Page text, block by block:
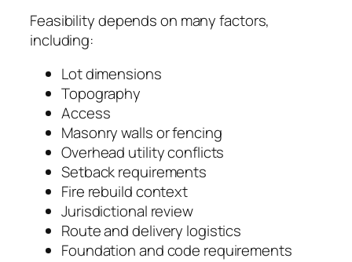
Feasibility depends on many factors,
including:
Lot dimensions
Topography
Access
Masonry walls or fencing
Overhead utility conflicts
Setback requirements
Fire rebuild context
Jurisdictional review
Route and delivery logistics
Foundation and code requirements